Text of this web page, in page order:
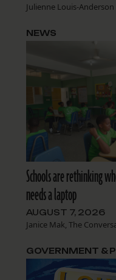
Julienne Louis-Anderson
Schools are rethinking
needs a laptop
AUGUST 7, 2026
Janice Mak, The
NEWS
GOVERNMENT &